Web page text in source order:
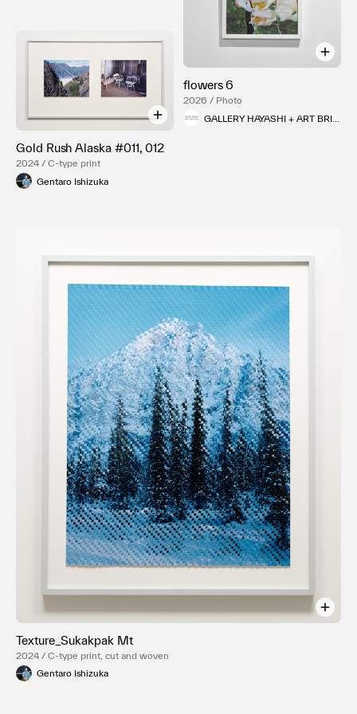
flowers 6
2026 / Photo
GALLERY HAYASHI + ART BRIDGE
Gold Rush Alaska #011, 012
2024 / C-type print
Gentaro Ishizuka
Texture_Sukakpak Mt
2024 / C-type print, cut and woven
Gentaro Ishizuka